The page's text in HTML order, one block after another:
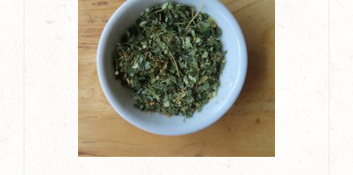
multiple
variants.
The
options
may
be